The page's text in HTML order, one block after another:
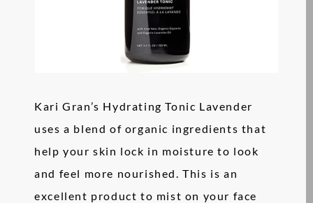
Kari Gran’s Hydrating Tonic Lavender
uses a blend of organic ingredients that
help your skin lock in moisture to look
and feel more nourished. This is an
excellent product to mist on your face